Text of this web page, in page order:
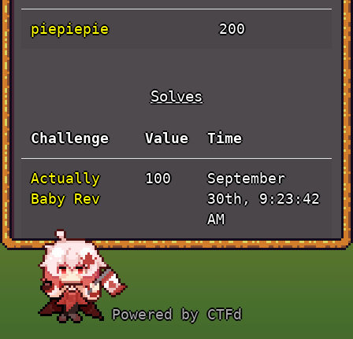
piepiepie 200
Solves
Challenge Value Time
Actually
Baby Rev
100
September
30th, 9:23:42
AM
JaVieScript
Powered by CTFd